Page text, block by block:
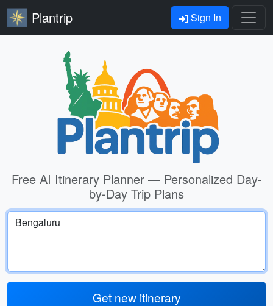
Plantrip Sign In
Free AI Itinerary Planner — Personalized Day-
by-Day Trip Plans
Get new itinerary